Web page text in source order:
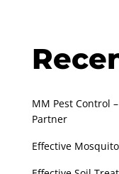
MM Pest Control
Partner
Effective